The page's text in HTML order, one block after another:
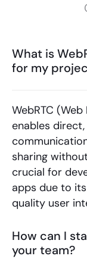
What is
for my
WebRTC
enables
sharing
crucial for
apps due to
quality user
How can I
your team?